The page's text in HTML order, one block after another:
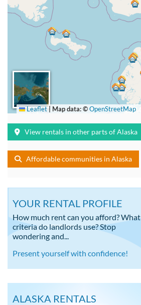
Leaflet| Map data: ©OpenStreetMap
View rentals in other parts of Alaska
Affordable communities in Alaska
YOUR RENTAL PROFILE
How much rent can you afford? What
criteria do landlords use? Stop
wondering and...
Present yourself with confidence!
ALASKA RENTALS